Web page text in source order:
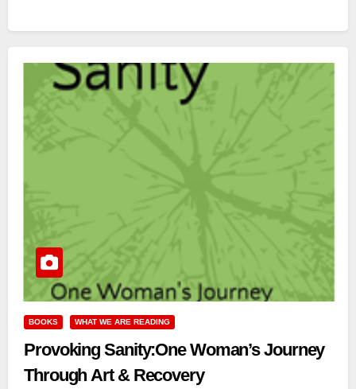
BOOKS WHAT WE ARE READING
Provoking Sanity:One Woman’s Journey
Through Art & Recovery